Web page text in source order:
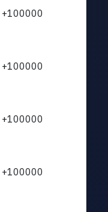
+100000
+100000
+100000
+100000